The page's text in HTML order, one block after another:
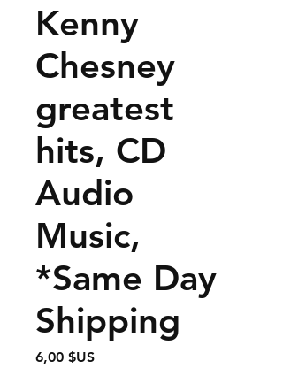
Kenny
Chesney
greatest
hits, CD
Audio
Music,
*Same Day
Shipping
6,00 $USPrix